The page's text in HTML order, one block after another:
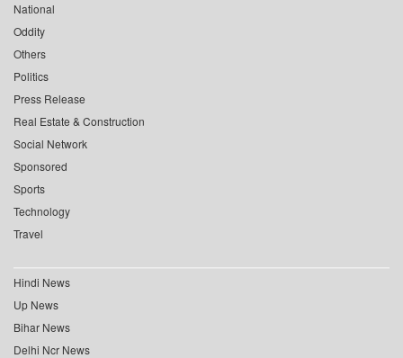
National
Oddity
Others
Politics
Press Release
Real Estate & Construction
Social Network
Sponsored
Sports
Technology
Travel
Hindi News
Up News
Bihar News
Delhi Ncr News